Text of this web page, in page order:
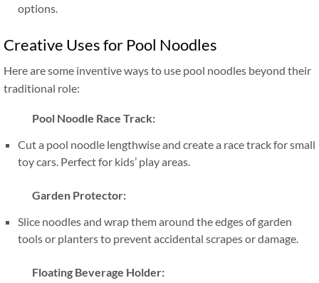
options.
Creative Uses for Pool Noodles
Here are some inventive ways to use pool noodles beyond their
traditional role:
Pool Noodle Race Track:
Cut a pool noodle lengthwise and create a race track for small
toy cars. Perfect for kids’ play areas.
Garden Protector:
Slice noodles and wrap them around the edges of garden
tools or planters to prevent accidental scrapes or damage.
Floating Beverage Holder: